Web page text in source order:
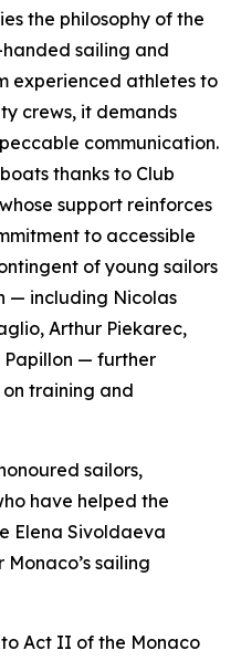
the philosophy of the
sailing and
experienced athletes to
crews, it demands
communication.
thanks to Club
support reinforces
to accessible
of young sailors
— including Nicolas
Arthur Piekarec,
Papillon — further
on training and
sailors,
have helped the
Elena Sivoldaeva
sailing
Act II of the Monaco